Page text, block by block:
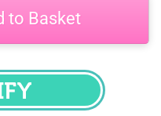
to Basket